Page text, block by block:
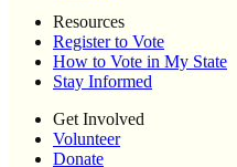
Resources
Register to Vote
How to Vote in My State
Stay Informed
Get Involved
Volunteer
Donate